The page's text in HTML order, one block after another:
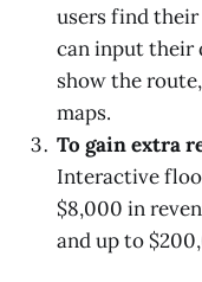
users find
can input their
show the
maps.
To gain extra
Interactive
$8,000 in
and up to